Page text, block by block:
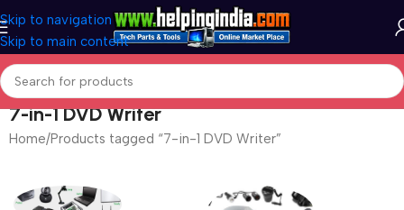
Skip to navigation
Skip to main content
7-in-1 DVD Writer
Home Products tagged “7-in-1 DVD Writer”